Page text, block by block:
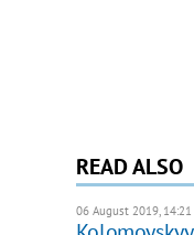
READ ALSO
06 August 2019, 14:21